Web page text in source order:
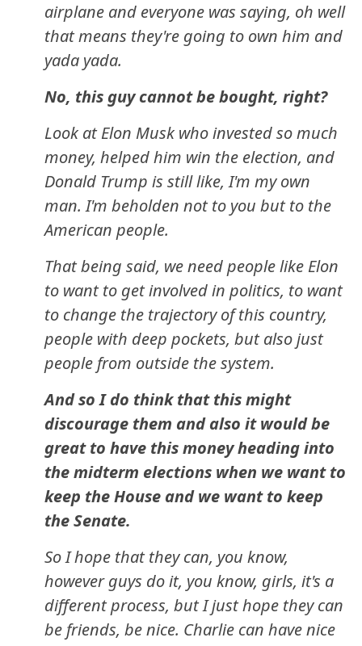
airplane and everyone was saying, oh well
that means they're going to own him and
yada yada.
No, this guy cannot be bought, right?
Look at Elon Musk who invested so much
money, helped him win the election, and
Donald Trump is still like, I'm my own
man. I'm beholden not to you but to the
American people.
That being said, we need people like Elon
to want to get involved in politics, to want
to change the trajectory of this country,
people with deep pockets, but also just
people from outside the system.
And so I do think that this might
discourage them and also it would be
great to have this money heading into
the midterm elections when we want to
keep the House and we want to keep
the Senate.
So I hope that they can, you know,
however guys do it, you know, girls, it's a
different process, but I just hope they can
be friends, be nice. Charlie can have nice